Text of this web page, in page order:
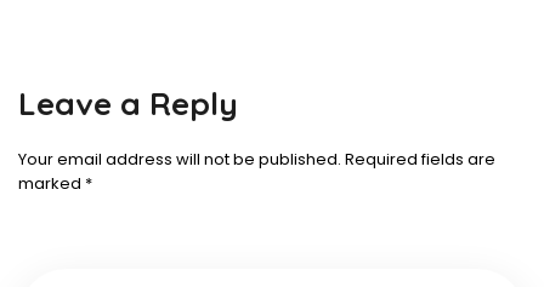
Leave a Reply
Your email address will not be published. Required fields are
marked *